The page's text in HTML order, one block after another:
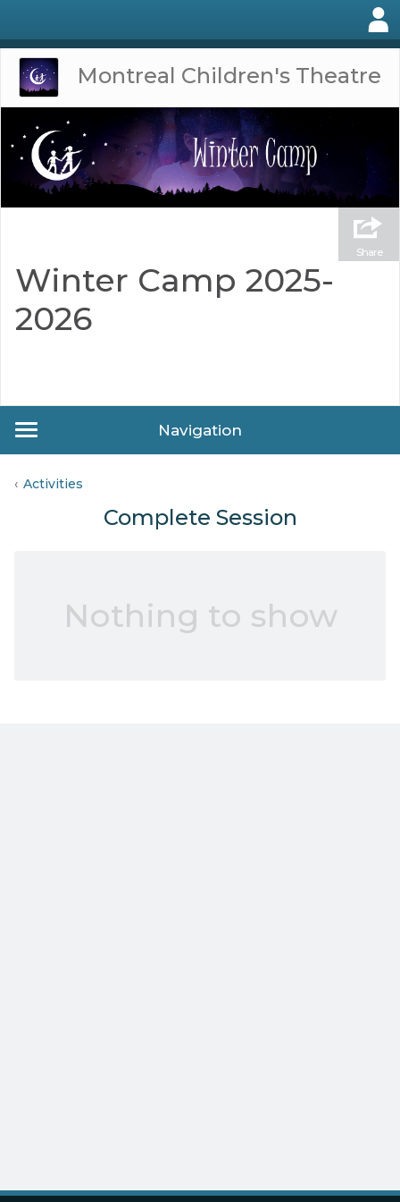
Montreal Children's Theatre
Share
Winter Camp 2025-
2026
Navigation
Activities
Complete Session
Nothing to show